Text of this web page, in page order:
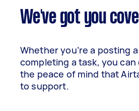
We've got you
Whether you’re a posting
completing a task, you
the peace of mind that
to support.